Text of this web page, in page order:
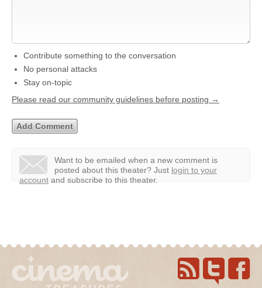
Contribute something to the conversation
No personal attacks
Stay on-topic
Please read our community guidelines before posting →
Want to be emailed when a new comment is
posted about this theater? Just login to your
account and subscribe to this theater.